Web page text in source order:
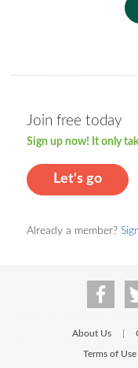
Join free today
Sign up now! It only
Let's go
Already a member?
About Us
Terms of Use